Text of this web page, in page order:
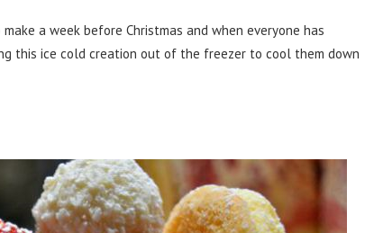
a week before Christmas and when everyone has
this ice cold creation out of the freezer to cool them down